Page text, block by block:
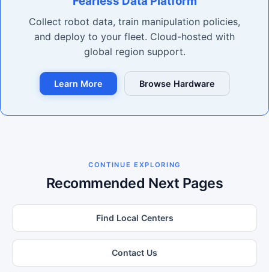
Collect robot data, train manipulation policies,
and deploy to your fleet. Cloud-hosted with
global region support.
Learn More Browse Hardware
CONTINUE EXPLORING
Recommended Next Pages
Find Local Centers
Contact Us